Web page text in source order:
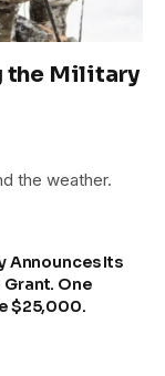
the Military
the weather.
Announces Its
One
$25,000.